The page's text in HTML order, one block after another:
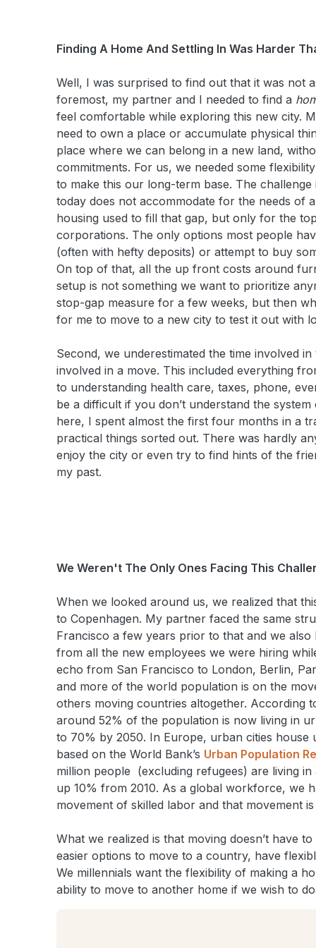
Finding A Home And Settling In Was Harder
Well, I was surprised to find out that it was not
foremost, my partner and I needed to find a
feel comfortable while exploring this new city.
need to own a place or accumulate physical
place where we can belong in a new land,
commitments. For us, we needed some
to make this our long-term base. The
today does not accommodate for the needs of
housing used to fill that gap, but only for the
corporations. The only options most people
(often with hefty deposits) or attempt to buy
On top of that, all the up front costs around
setup is not something we want to prioritize
stop-gap measure for a few weeks, but then
for me to move to a new city to test it out with
Second, we underestimated the time involved
involved in a move. This included everything
to understanding health care, taxes, phone,
be a difficult if you don’t understand the
here, I spent almost the first four months in a
practical things sorted out. There was hardly
enjoy the city or even try to find hints of the
my past.
We Weren't The Only Ones Facing This
When we looked around us, we realized that
to Copenhagen. My partner faced the same
Francisco a few years prior to that and we
from all the new employees we were hiring
echo from San Francisco to London, Berlin,
and more of the world population is on the
others moving countries altogether. According
around 52% of the population is now living in
to 70% by 2050. In Europe, urban cities
based on the World Bank’s Urban Population
million people (excluding refugees) are living
up 10% from 2010. As a global workforce, we
movement of skilled labor and that movement
What we realized is that moving doesn’t have
easier options to move to a country, have
We millennials want the flexibility of making a
ability to move to another home if we wish to